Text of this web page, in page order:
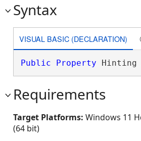
Syntax
VISUAL BASIC (DECLARATION)
Public Property Hinting
Requirements
Target Platforms: Windows 11
(64 bit)